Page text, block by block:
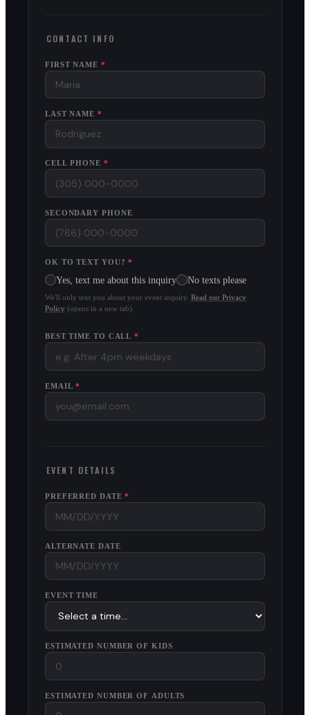
CONTACT INFO
FIRST NAME *
LAST NAME *
CELL PHONE *
SECONDARY PHONE
OK TO TEXT YOU?*
Yes, text me about this inquiry No texts please
We'll only text you about your event inquiry. Read our Privacy
Policy (opens in a new tab).
BEST TIME TO CALL*
EMAIL*
EVENT DETAILS
PREFERRED DATE*
ALTERNATE DATE
EVENT TIME
ESTIMATED NUMBER OF KIDS
ESTIMATED NUMBER OF ADULTS